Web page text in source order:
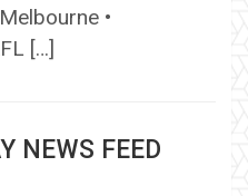
•
[…]
NEWS FEED